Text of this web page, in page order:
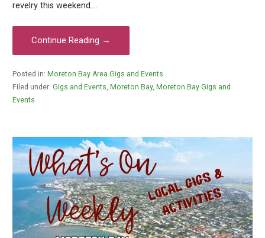
revelry this weekend.…
Continue Reading →
Posted in: Moreton Bay Area Gigs and Events
Filed under: Gigs and Events, Moreton Bay, Moreton Bay Gigs and
Events